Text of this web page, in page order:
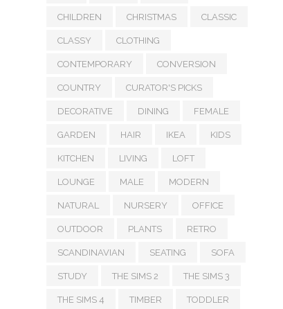
CHILDREN CHRISTMAS CLASSIC
CLASSY CLOTHING
CONTEMPORARY CONVERSION
COUNTRY CURATOR'S PICKS
DECORATIVE DINING FEMALE
GARDEN HAIR IKEA KIDS
KITCHEN LIVING LOFT
LOUNGE MALE MODERN
NATURAL NURSERY OFFICE
OUTDOOR PLANTS RETRO
SCANDINAVIAN SEATING SOFA
STUDY THE SIMS 2 THE SIMS 3
THE SIMS 4 TIMBER TODDLER